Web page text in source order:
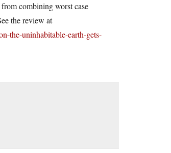
combining worst case
the review at
the-uninhabitable-earth-gets-